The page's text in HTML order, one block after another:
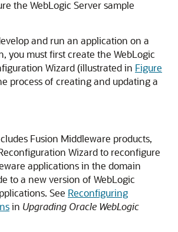
the WebLogic Server sample
and run an application on a
you must first create the WebLogic
Wizard (illustrated in Figure
process of creating and updating a
Fusion Middleware products,
Wizard to reconfigure
applications in the domain
to a new version of WebLogic
See Reconfiguring
in Upgrading Oracle WebLogic